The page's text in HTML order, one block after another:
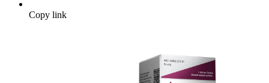
Copy link